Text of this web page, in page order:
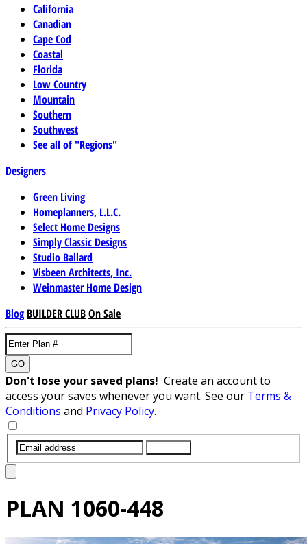
California
Canadian
Cape Cod
Coastal
Florida
Low Country
Mountain
Southern
Southwest
See all of "Regions"
Designers
Green Living
Homeplanners, L.L.C.
Select Home Designs
Simply Classic Designs
Studio Ballard
Visbeen Architects, Inc.
Weinmaster Home Design
Blog BUILDER CLUBOn Sale
GO
Don't lose your saved plans! Create an account to
access your saves whenever you want. See our Terms &
Conditions and Privacy Policy.
PLAN 1060-448